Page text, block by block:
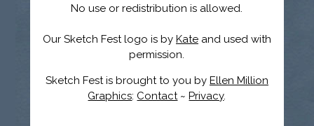
No use or redistribution is allowed.
Our Sketch Fest logo is by Kateand used with
permission.
Sketch Fest is brought to you by Ellen Million
Graphics: Contact~Privacy.